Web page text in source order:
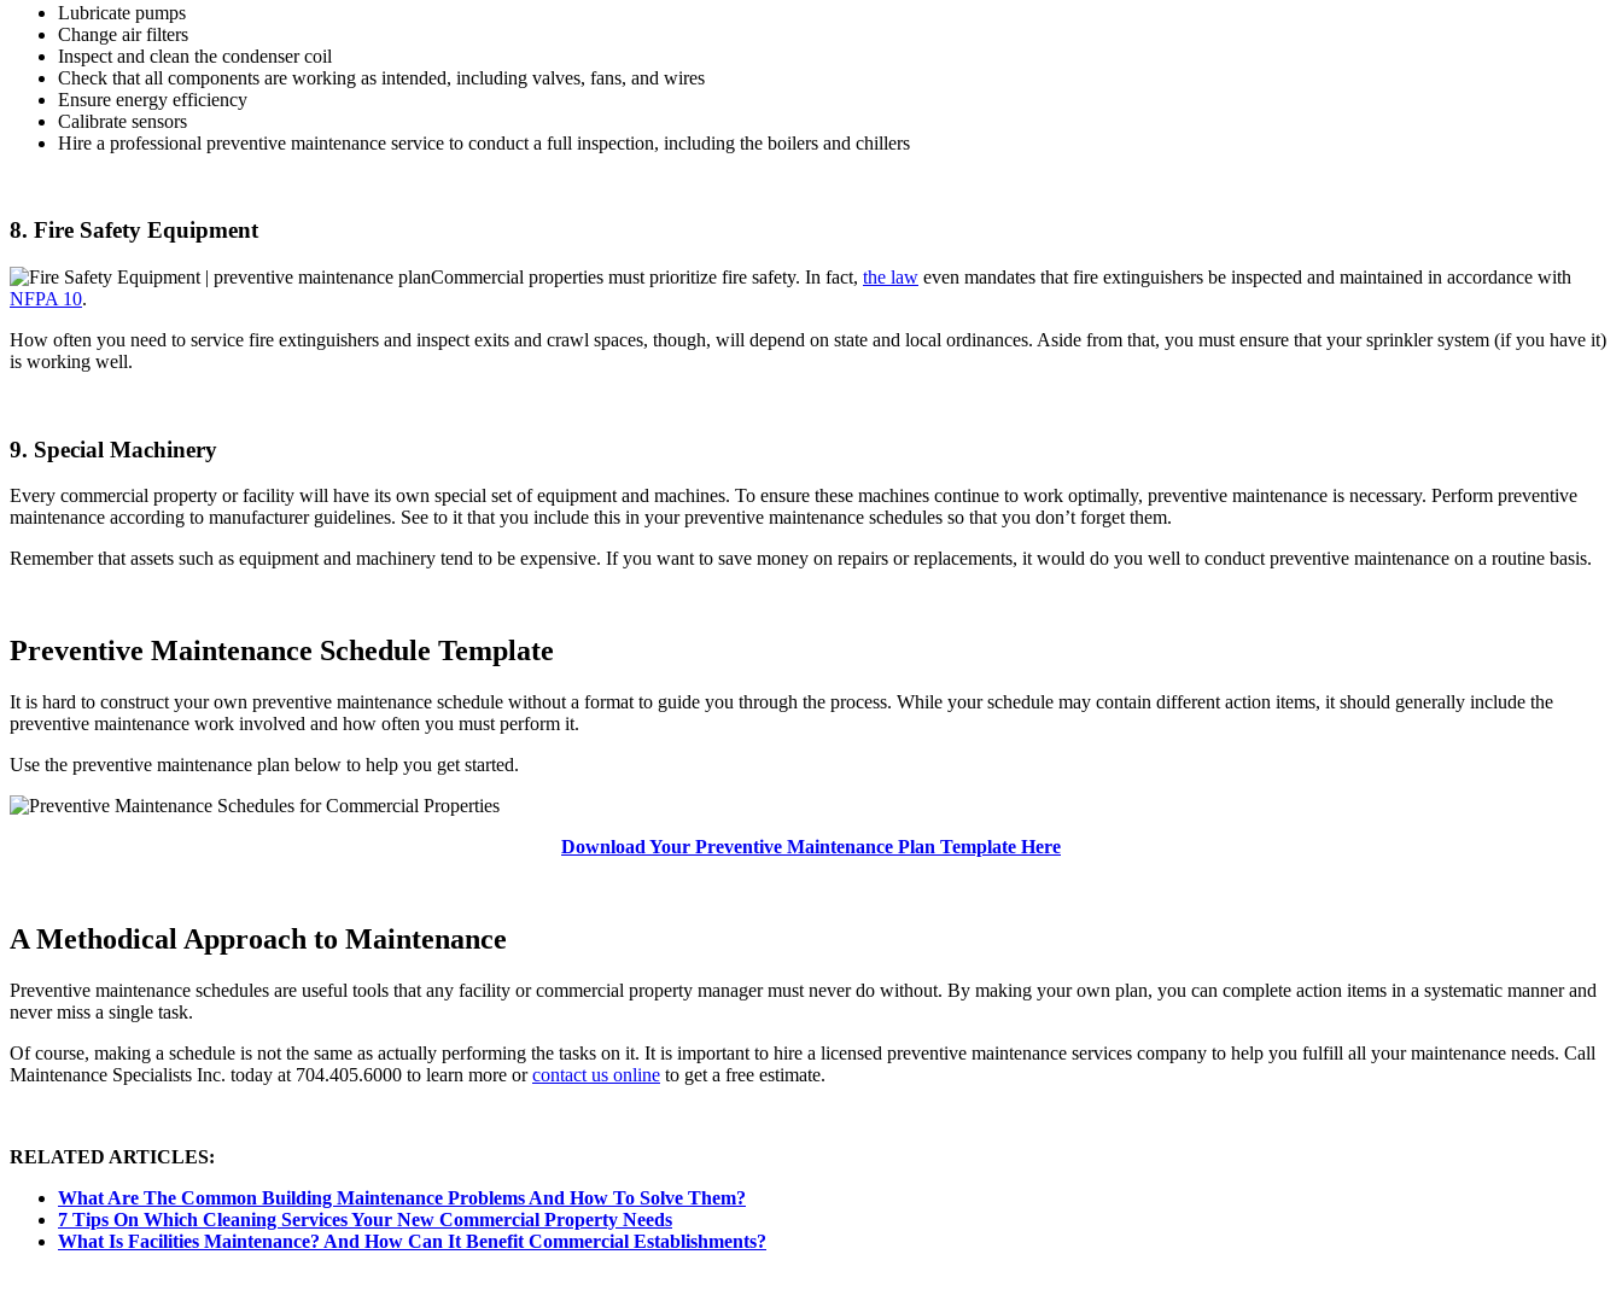
Lubricate pumps
Change air filters
Inspect and clean the condenser coil
Check that all components are working as intended, including valves, fans, and wires
Ensure energy efficiency
Calibrate sensors
Hire a professional preventive maintenance service to conduct a full inspection, including the boilers and chillers
8. Fire Safety Equipment
Commercial properties must prioritize fire safety. In fact, the law even mandates that fire extinguishers be inspected and maintained in accordance with
NFPA 10.
How often you need to service fire extinguishers and inspect exits and crawl spaces, though, will depend on state and local ordinances. Aside from that, you must ensure that your sprinkler system (if you have it)
is working well.
9. Special Machinery
Every commercial property or facility will have its own special set of equipment and machines. To ensure these machines continue to work optimally, preventive maintenance is necessary. Perform preventive
maintenance according to manufacturer guidelines. See to it that you include this in your preventive maintenance schedules so that you don’t forget them.
Remember that assets such as equipment and machinery tend to be expensive. If you want to save money on repairs or replacements, it would do you well to conduct preventive maintenance on a routine basis.
Preventive Maintenance Schedule Template
It is hard to construct your own preventive maintenance schedule without a format to guide you through the process. While your schedule may contain different action items, it should generally include the
preventive maintenance work involved and how often you must perform it.
Use the preventive maintenance plan below to help you get started.
Download Your Preventive Maintenance Plan Template Here
A Methodical Approach to Maintenance
Preventive maintenance schedules are useful tools that any facility or commercial property manager must never do without. By making your own plan, you can complete action items in a systematic manner and
never miss a single task.
Of course, making a schedule is not the same as actually performing the tasks on it. It is important to hire a licensed preventive maintenance services company to help you fulfill all your maintenance needs. Call
Maintenance Specialists Inc. today at 704.405.6000 to learn more orcontact us online to get a free estimate.
RELATED ARTICLES:
What Are The Common Building Maintenance Problems And How To Solve Them?
7 Tips On Which Cleaning Services Your New Commercial Property Needs
What Is Facilities Maintenance? And How Can It Benefit Commercial Establishments?